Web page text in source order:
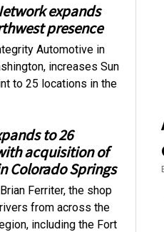
expands
presence
Automotive in
increases Sun
to 25 locations in the
to 26
acquisition of
Colorado Springs
Ferriter, the shop
from across the
including the Fort